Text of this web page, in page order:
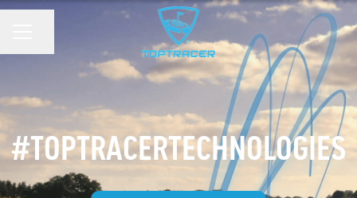
#TOPTRACERTECHNOLOGIES